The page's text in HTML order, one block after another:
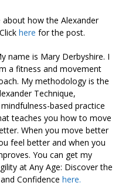
how the Alexander
here for the post.
name is Mary Derbyshire. I
a fitness and movement
My methodology is the
Technique,
based practice
teaches you how to move
When you move better
feel better and when you
You can get my
at Any Age: Discover the
Confidence here.